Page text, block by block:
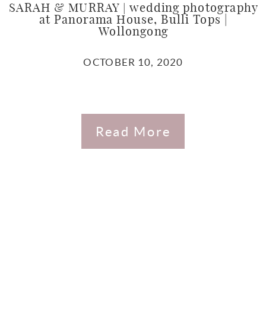
SARAH & MURRAY | wedding photography
at Panorama House, Bulli Tops |
Wollongong
OCTOBER 10, 2020
Read More